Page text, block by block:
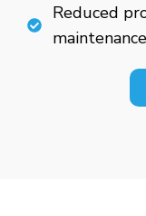
Reduced
maintenance